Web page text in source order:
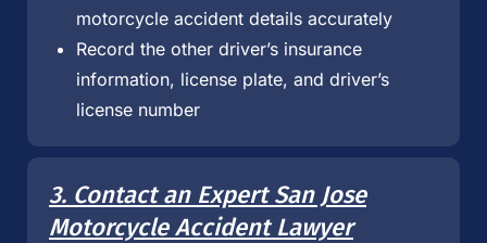
motorcycle accident details accurately
Record the other driver’s insurance
information, license plate, and driver’s
license number
3. Contact an Expert San Jose
Motorcycle Accident Lawyer